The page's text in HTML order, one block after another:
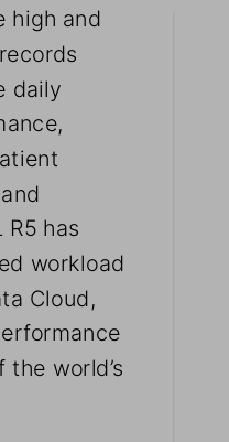
high and
daily
has
workload
Cloud,
world’s